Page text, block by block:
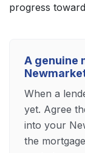
progress
A genuine
When a
yet. Agree
into your
the